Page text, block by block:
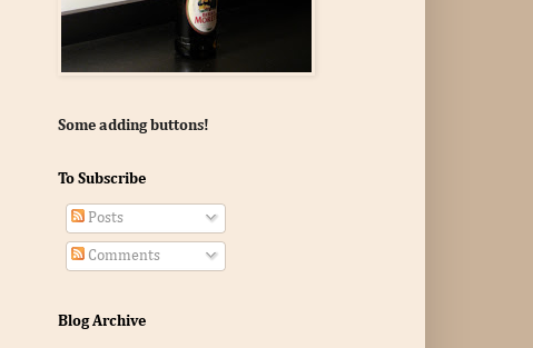
Some adding buttons!
To Subscribe
Posts
Comments
Blog Archive